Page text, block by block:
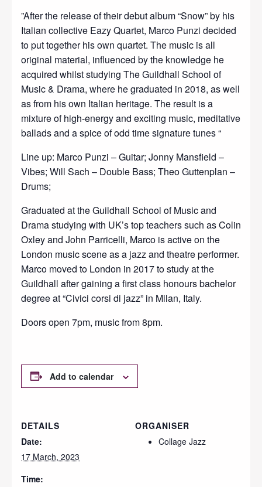
”After the release of their debut album “Snow” by his
Italian collective Eazy Quartet, Marco Punzi decided
to put together his own quartet. The music is all
original material, influenced by the knowledge he
acquired whilst studying The Guildhall School of
Music & Drama, where he graduated in 2018, as well
as from his own Italian heritage. The result is a
mixture of high-energy and exciting music, meditative
ballads and a spice of odd time signature tunes “
Line up: Marco Punzi – Guitar; Jonny Mansfield –
Vibes; Will Sach – Double Bass; Theo Guttenplan –
Drums;
Graduated at the Guildhall School of Music and
Drama studying with UK’s top teachers such as Colin
Oxley and John Parricelli, Marco is active on the
London music scene as a jazz and theatre performer.
Marco moved to London in 2017 to study at the
Guildhall after gaining a first class honours bachelor
degree at “Civici corsi di jazz” in Milan, Italy.
Doors open 7pm, music from 8pm.
Add to calendar
DETAILS
Date:
17 March, 2023
Time:
ORGANISER
Collage Jazz